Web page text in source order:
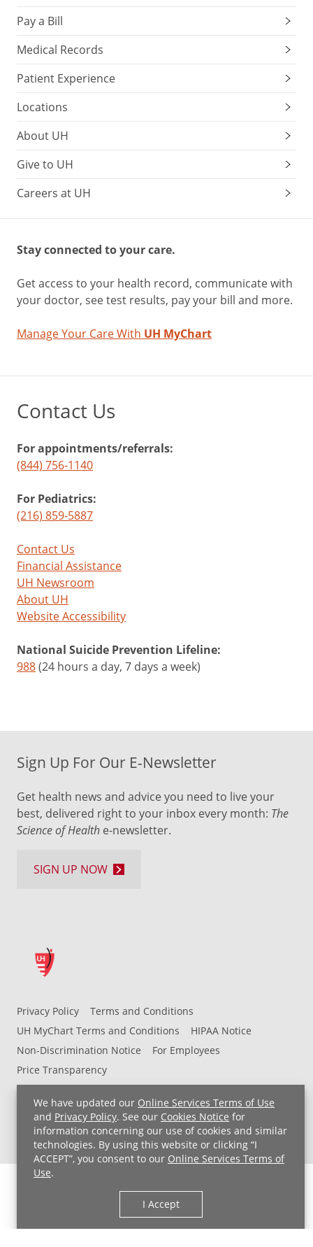
We have updated our Online Services Terms of Use
and Privacy Policy. See our Cookies Notice for
information concerning our use of cookies and similar
technologies. By using this website or clicking “I
ACCEPT”, you consent to our Online Services Terms of
Use.
I Accept
Pay a Bill
Medical Records
Patient Experience
Locations
About UH
Give to UH
Careers at UH
Stay connected to your care.
Get access to your health record, communicate with
your doctor, see test results, pay your bill and more.
Manage Your Care With UH MyChart
Contact Us
For appointments/referrals:
(844) 756-1140
For Pediatrics:
(216) 859-5887
Contact Us
Financial Assistance
UH Newsroom
About UH
Website Accessibility
National Suicide Prevention Lifeline:
988(24 hours a day, 7 days a week)
Privacy Policy
Terms and Conditions
UH MyChart Terms and Conditions
HIPAA Notice
Non-Discrimination Notice
For Employees
Price Transparency
Copyright © 2026 University Hospitals
Sign Up For Our E-Newsletter
Get health news and advice you need to live your
best, delivered right to your inbox every month: The
Science of Health e-newsletter.
SIGN UP NOW